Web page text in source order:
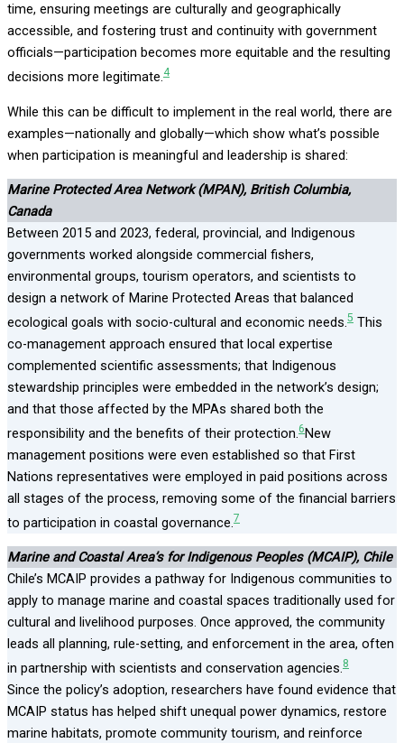
time, ensuring meetings are culturally and geographically
accessible, and fostering trust and continuity with government
officials—participation becomes more equitable and the resulting
decisions more legitimate.4
While this can be difficult to implement in the real world, there are
examples—nationally and globally—which show what’s possible
when participation is meaningful and leadership is shared:
Marine Protected Area Network (MPAN), British Columbia,
Canada
Between 2015 and 2023, federal, provincial, and Indigenous
governments worked alongside commercial fishers,
environmental groups, tourism operators, and scientists to
design a network of Marine Protected Areas that balanced
ecological goals with socio-cultural and economic needs.5 This
co-management approach ensured that local expertise
complemented scientific assessments; that Indigenous
stewardship principles were embedded in the network’s design;
and that those affected by the MPAs shared both the
responsibility and the benefits of their protection.6New
management positions were even established so that First
Nations representatives were employed in paid positions across
all stages of the process, removing some of the financial barriers
to participation in coastal governance.7
Marine and Coastal Area’s for Indigenous Peoples (MCAIP), Chile
Chile’s MCAIP provides a pathway for Indigenous communities to
apply to manage marine and coastal spaces traditionally used for
cultural and livelihood purposes. Once approved, the community
leads all planning, rule-setting, and enforcement in the area, often
in partnership with scientists and conservation agencies.8
Since the policy’s adoption, researchers have found evidence that
MCAIP status has helped shift unequal power dynamics, restore
marine habitats, promote community tourism, and reinforce